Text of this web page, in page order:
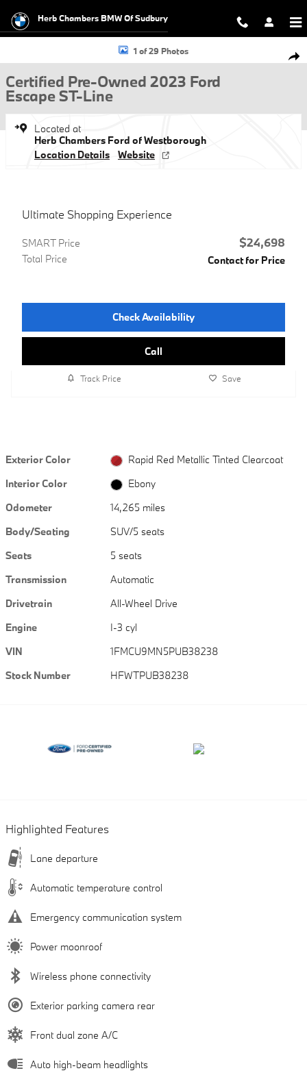
Herb Chambers BMW Of Sudbury
Certified 2023 Ford Escape ST-Line SUV Photo 1 of 29
1 of 29 Photos
Certified Pre-Owned 2023 Ford
Escape ST-Line
Located at
Herb Chambers Ford of Westborough
Location Details
Website
Ultimate Shopping Experience
SMART Price $24,698
Total Price Contact for Price
Check Availability
Call
Track Price Save
Exterior Color
Rapid Red Metallic Tinted Clearcoat
Interior Color
Ebony
Odometer
14,265 miles
Body/Seating
SUV/5 seats
Seats
5 seats
Transmission
Automatic
Drivetrain
All-Wheel Drive
Engine
I-3 cyl
VIN
1FMCU9MN5PUB38238
Stock Number
HFWTPUB38238
Highlighted Features
Lane departure
Automatic temperature control
Emergency communication system
Power moonroof
Wireless phone connectivity
Exterior parking camera rear
Front dual zone A/C
Auto high-beam headlights